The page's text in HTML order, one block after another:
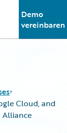
main menu
Demo
vereinbaren
Cloud, and
Alliance